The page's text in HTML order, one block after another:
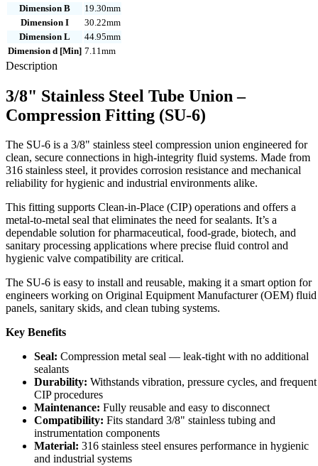
Dimension B
19.30mm
Dimension I
30.22mm
Dimension L
44.95mm
Dimension d [Min] 7.11mm
Description
3/8" Stainless Steel Tube Union –
Compression Fitting (SU-6)
The SU-6 is a 3/8" stainless steel compression union engineered for
clean, secure connections in high-integrity fluid systems. Made from
316 stainless steel, it provides corrosion resistance and mechanical
reliability for hygienic and industrial environments alike.
This fitting supports Clean-in-Place (CIP) operations and offers a
metal-to-metal seal that eliminates the need for sealants. It’s a
dependable solution for pharmaceutical, food-grade, biotech, and
sanitary processing applications where precise fluid control and
hygienic valve compatibility are critical.
The SU-6 is easy to install and reusable, making it a smart option for
engineers working on Original Equipment Manufacturer (OEM) fluid
panels, sanitary skids, and clean tubing systems.
Key Benefits
Seal: Compression metal seal — leak-tight with no additional
sealants
Durability: Withstands vibration, pressure cycles, and frequent
CIP procedures
Maintenance: Fully reusable and easy to disconnect
Compatibility: Fits standard 3/8" stainless tubing and
instrumentation components
Material: 316 stainless steel ensures performance in hygienic
and industrial systems